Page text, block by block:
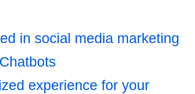
in social media marketing
experience for your